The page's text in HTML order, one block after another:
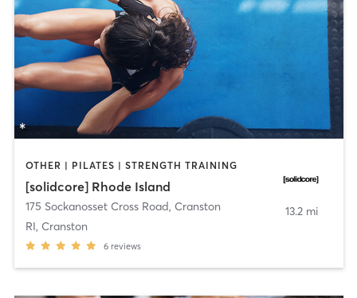
OTHER | PILATES | STRENGTH TRAINING
[solidcore] Rhode Island
175 Sockanosset Cross Road, Cranston
RI, Cranston
6 reviews
13.2 mi